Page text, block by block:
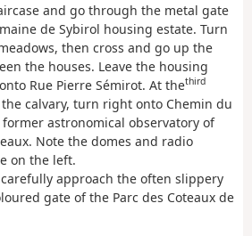
and go through the metal gate
de Sybirol housing estate. Turn
then cross and go up the
the houses. Leave the housing
Rue Pierre Sémirot. At thethird
calvary, turn right onto Chemin du
astronomical observatory of
Note the domes and radio
on the left.
approach the often slippery
gate of the Parc des Coteaux de